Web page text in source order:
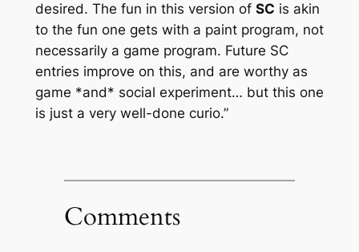
desired. The fun in this version of SC is akin
to the fun one gets with a paint program, not
necessarily a game program. Future SC
entries improve on this, and are worthy as
game *and* social experiment… but this one
is just a very well-done curio.”
Comments